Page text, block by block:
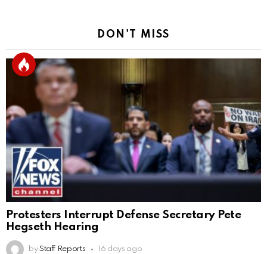
DON'T MISS
Protesters Interrupt Defense Secretary Pete
Hegseth Hearing
by Staff Reports 16 days ago